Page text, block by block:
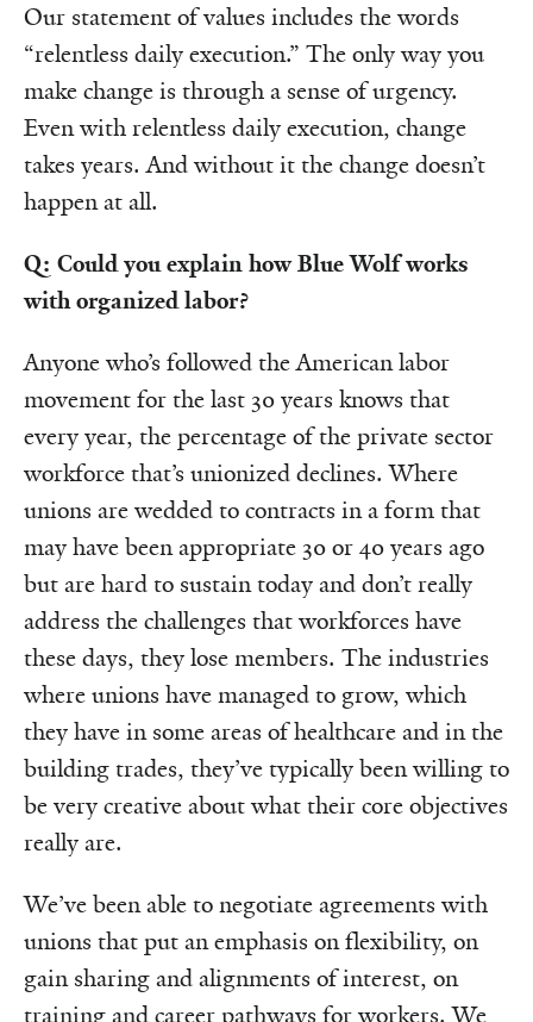
Our statement of values includes the words
“relentless daily execution.” The only way you
make change is through a sense of urgency.
Even with relentless daily execution, change
takes years. And without it the change doesn’t
happen at all.
Q: Could you explain how Blue Wolf works
with organized labor?
Anyone who’s followed the American labor
movement for the last 30 years knows that
every year, the percentage of the private sector
workforce that’s unionized declines. Where
unions are wedded to contracts in a form that
may have been appropriate 30 or 40 years ago
but are hard to sustain today and don’t really
address the challenges that workforces have
these days, they lose members. The industries
where unions have managed to grow, which
they have in some areas of healthcare and in the
building trades, they’ve typically been willing to
be very creative about what their core objectives
really are.
We’ve been able to negotiate agreements with
unions that put an emphasis on flexibility, on
gain sharing and alignments of interest, on
training and career pathways for workers. We